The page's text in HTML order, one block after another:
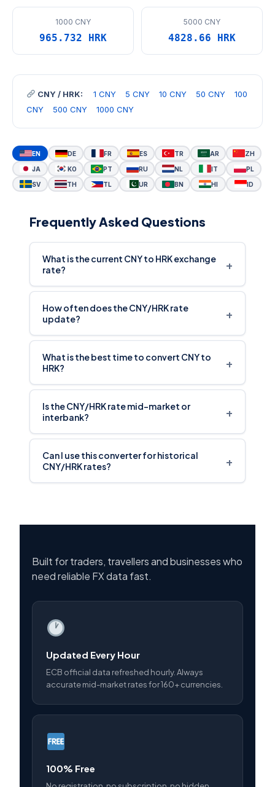
1000 CNY
965.732 HRK
5000 CNY
4828.66 HRK
CNY / HRK: 1 CNY 5 CNY 10 CNY 50 CNY
100
CNY
500 CNY 1000 CNY
EN DE FR ES TR AR ZH
JA KO PT RU NL IT PL
SV TH TL UR BN HI ID
Frequently Asked Questions
What is the current CNY to HRK exchange
rate?
+
How often does the CNY/HRK rate
update?
+
What is the best time to convert CNY to
HRK?
+
Is the CNY/HRK rate mid-market or
interbank?
+
Can I use this converter for historical
CNY/HRK rates?
+
Built for traders, travellers and businesses who
need reliable FX data fast.
Updated Every Hour
ECB official data refreshed hourly. Always
accurate mid-market rates for 160+ currencies.
100% Free